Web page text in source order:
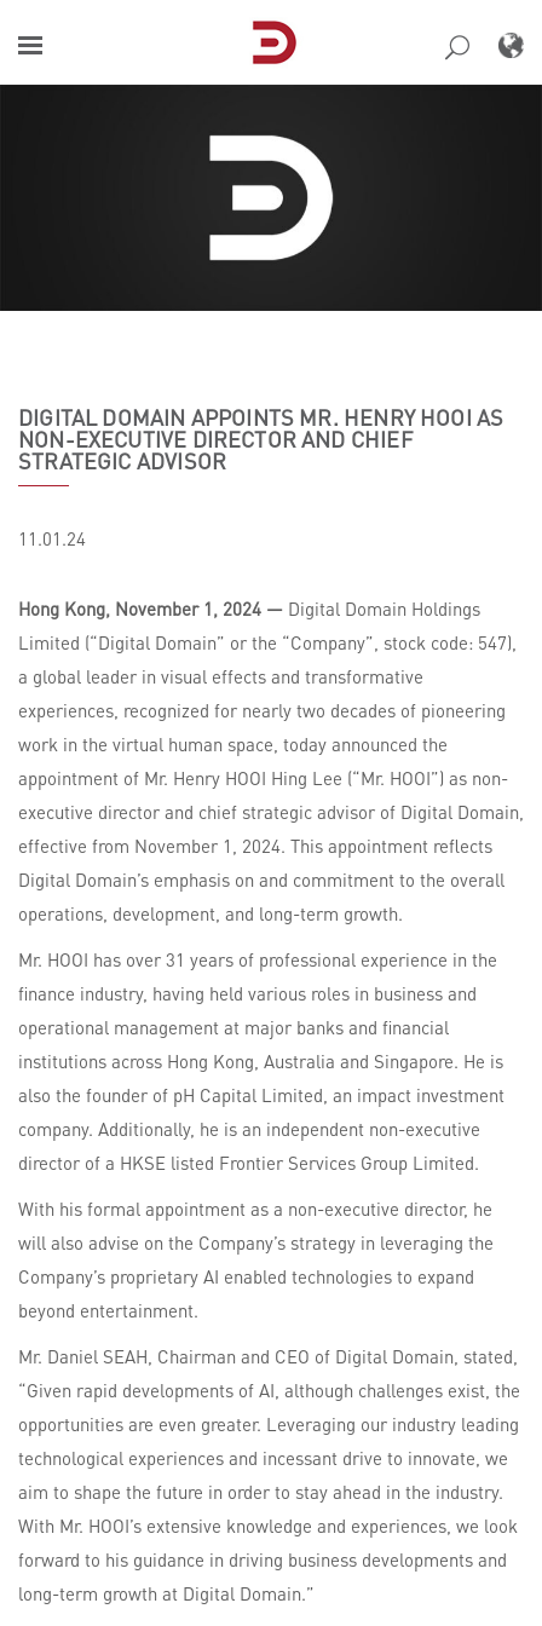
content
DIGITAL DOMAIN APPOINTS MR. HENRY HOOI AS
NON-EXECUTIVE DIRECTOR AND CHIEF
STRATEGIC ADVISOR
11.01.24
Hong Kong, November 1, 2024 — Digital Domain Holdings
Limited (“Digital Domain” or the “Company”, stock code: 547),
a global leader in visual effects and transformative
experiences, recognized for nearly two decades of pioneering
work in the virtual human space, today announced the
appointment of Mr. Henry HOOI Hing Lee (“Mr. HOOI”) as non-
executive director and chief strategic advisor of Digital Domain,
effective from November 1, 2024. This appointment reflects
Digital Domain’s emphasis on and commitment to the overall
operations, development, and long-term growth.
Mr. HOOI has over 31 years of professional experience in the
finance industry, having held various roles in business and
operational management at major banks and financial
institutions across Hong Kong, Australia and Singapore. He is
also the founder of pH Capital Limited, an impact investment
company. Additionally, he is an independent non-executive
director of a HKSE listed Frontier Services Group Limited.
With his formal appointment as a non-executive director, he
will also advise on the Company’s strategy in leveraging the
Company’s proprietary AI enabled technologies to expand
beyond entertainment.
Mr. Daniel SEAH, Chairman and CEO of Digital Domain, stated,
“Given rapid developments of AI, although challenges exist, the
opportunities are even greater. Leveraging our industry leading
technological experiences and incessant drive to innovate, we
aim to shape the future in order to stay ahead in the industry.
With Mr. HOOI’s extensive knowledge and experiences, we look
forward to his guidance in driving business developments and
long-term growth at Digital Domain.”